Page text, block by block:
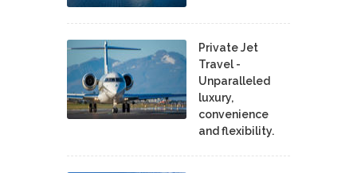
Private Jet
Travel -
Unparalleled
luxury,
convenience
and flexibility.